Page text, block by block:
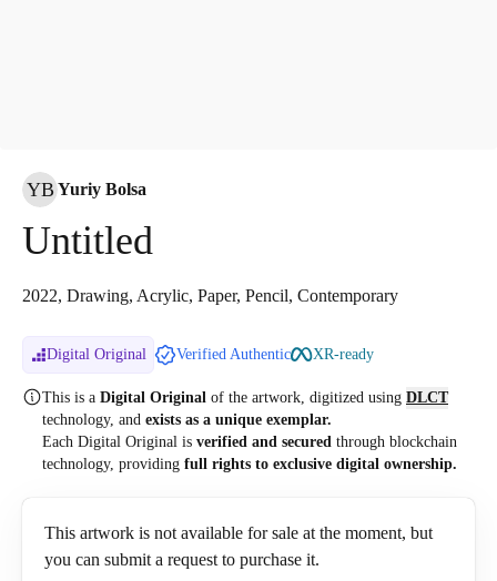
YB Yuriy Bolsa
Untitled
2022, Drawing, Acrylic, Paper, Pencil, Contemporary
Digital Original Verified Authentic XR-ready
This is a Digital Original of the artwork, digitized using DLCT
technology, and exists as a unique exemplar.
Each Digital Original is verified and secured through blockchain
technology, providing full rights to exclusive digital ownership.
This artwork is not available for sale at the moment, but
you can submit a request to purchase it.